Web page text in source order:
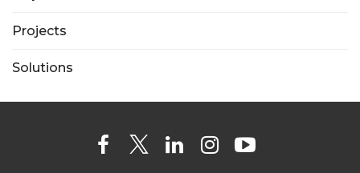
Projects
Solutions